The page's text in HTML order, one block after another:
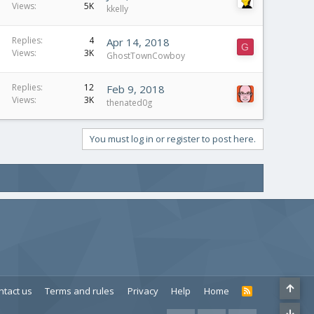
Views 5K kkelly
Replies
4
Views
3K
Apr 14, 2018
GhostTownCowboy
G
Replies
12
Views
3K
Feb 9, 2018
thenated0g
You must log in or register to post here.
us Terms and rules Privacy Help Home